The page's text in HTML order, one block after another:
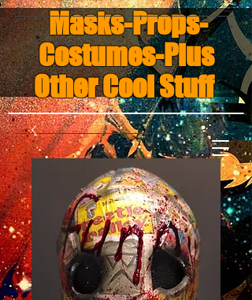
Masks-Props-
Costumes-Plus
Other Cool Stuff